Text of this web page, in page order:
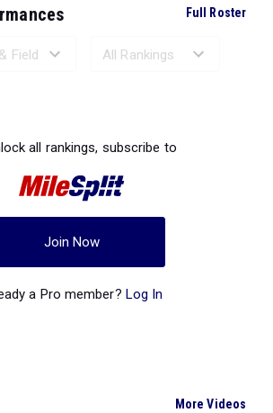
Full Roster
all rankings, subscribe to
Join Now
a Pro member? Log In
More Videos